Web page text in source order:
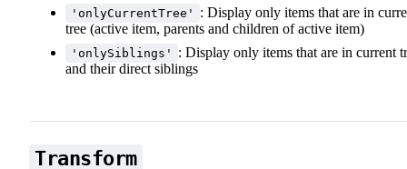
'onlyCurrentTree'
: Display only items that are in
tree (active item, parents and children of active item)
'onlySiblings'
: Display only items that are in current
and their direct siblings
Transform